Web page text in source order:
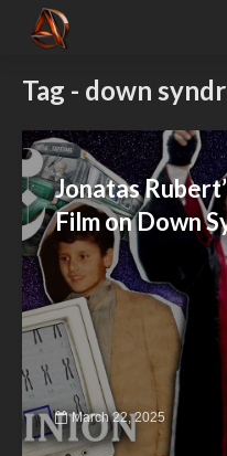
Tag - down
Jonatas
Film on Down
March 22, 2025